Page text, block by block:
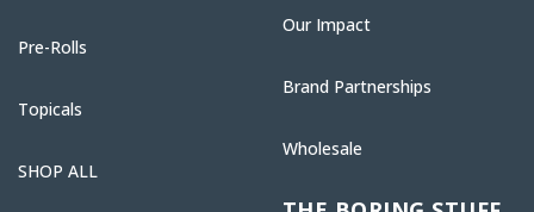
Pre-Rolls
Topicals
SHOP ALL
Our Impact
Brand Partnerships
Wholesale